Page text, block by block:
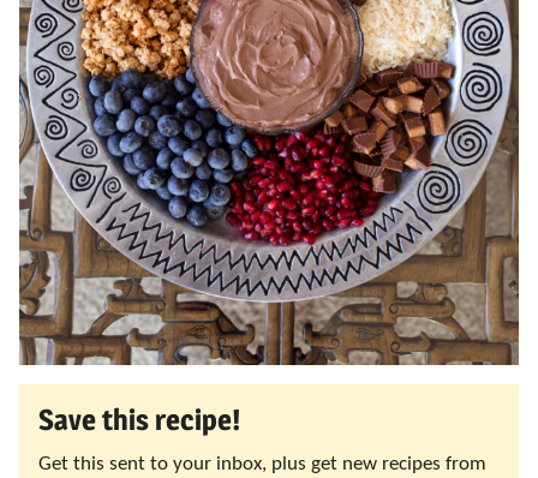
Save this recipe!
Get this sent to your inbox, plus get new recipes from